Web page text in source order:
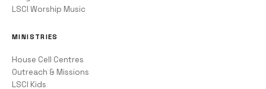
LSCI Worship Music
MINISTRIES
House Cell Centres
Outreach & Missions
LSCI Kids